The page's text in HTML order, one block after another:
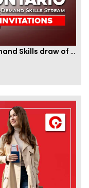
Ontario PNP conducts first In-Demand Skills draw of 2023!